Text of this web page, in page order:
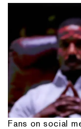
Fans on social